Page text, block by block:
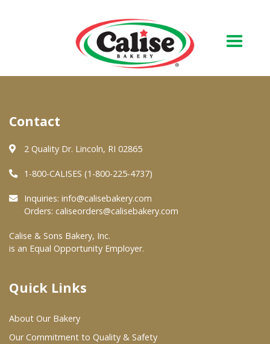
About Us
Quality & Safety
FAQs
At Your Grocer
Where To Buy
Wholesale Partners
Contact
2 Quality Dr. Lincoln, RI 02865
1-800-CALISES (1-800-225-4737)
Inquiries: info@calisebakery.com
Orders: caliseorders@calisebakery.com
Calise & Sons Bakery, Inc.
is an Equal Opportunity Employer.
Quick Links
About Our Bakery
Our Commitment to Quality & Safety